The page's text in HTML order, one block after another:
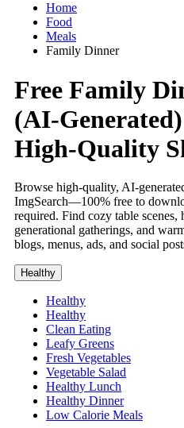
Home
Food
Meals
Family Dinner
Free Family
(AI-
High-Quality
Browse high-quality, AI-
ImgSearch—100% free to
required. Find cozy table
generational gatherings, and
blogs, menus, ads, and social
Healthy
Healthy
Healthy
Clean Eating
Leafy Greens
Fresh Vegetables
Vegetable Salad
Healthy Lunch
Healthy Dinner
Low Calorie Meals